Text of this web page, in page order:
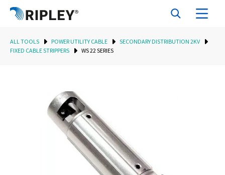
ALL TOOLS POWER UTILITY CABLE
SECONDARY DISTRIBUTION 2KV
FIXED CABLE STRIPPERS
WS 22 SERIES